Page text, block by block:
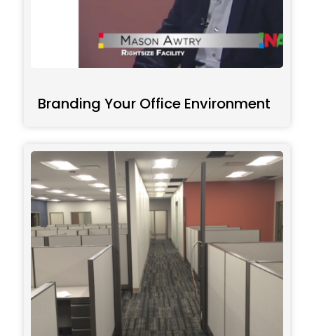
Branding Your Office Environment